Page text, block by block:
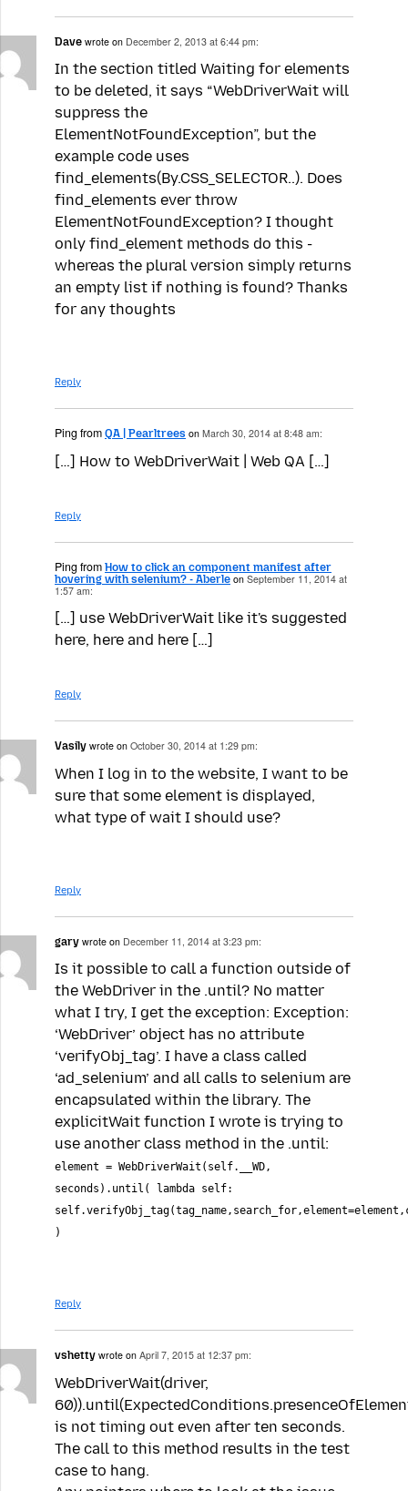
Dave wrote on December 2, 2013 at 6:44 pm:
In the section titled Waiting for elements
to be deleted, it says “WebDriverWait will
suppress the
ElementNotFoundException”, but the
example code uses
find_elements(By.CSS_SELECTOR..). Does
find_elements ever throw
ElementNotFoundException? I thought
only find_element methods do this -
whereas the plural version simply returns
an empty list if nothing is found? Thanks
for any thoughts
Reply
Ping from QA | Pearltrees on March 30, 2014 at 8:48 am:
[…] How to WebDriverWait | Web QA […]
Reply
Ping from How to click an component manifest after
hovering with selenium? - Aberle on September 11, 2014 at
1:57 am:
[…] use WebDriverWait like it's suggested
here, here and here […]
Reply
Vasily wrote on October 30, 2014 at 1:29 pm:
When I log in to the website, I want to be
sure that some element is displayed,
what type of wait I should use?
Reply
gary wrote on December 11, 2014 at 3:23 pm:
Is it possible to call a function outside of
the WebDriver in the .until? No matter
what I try, I get the exception: Exception:
‘WebDriver’ object has no attribute
‘verifyObj_tag’. I have a class called
‘ad_selenium’ and all calls to selenium are
encapsulated within the library. The
explicitWait function I wrote is trying to
use another class method in the .until:
element = WebDriverWait(self.__WD,
seconds).until( lambda self:
)
Reply
vshetty wrote on April 7, 2015 at 12:37 pm:
WebDriverWait(driver,
is not timing out even after ten seconds.
The call to this method results in the test
case to hang.